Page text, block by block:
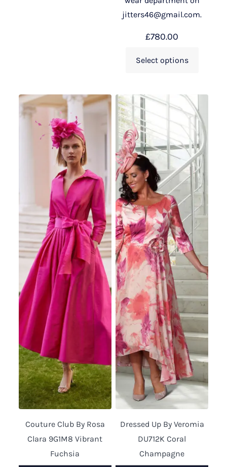
jitters46@gmail.com.
£780.00
Select options
Couture Club By Rosa
Clara 9G1M8 Vibrant
Fuchsia
Dressed Up By Veromia
DU712K Coral
Champagne